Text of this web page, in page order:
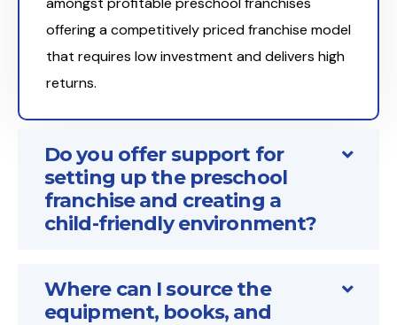
offering a competitively priced franchise model
that requires low investment and delivers high
returns.
Do you offer support for
setting up the preschool
franchise and creating a
child-friendly environment?
Where can I source the
equipment, books, and